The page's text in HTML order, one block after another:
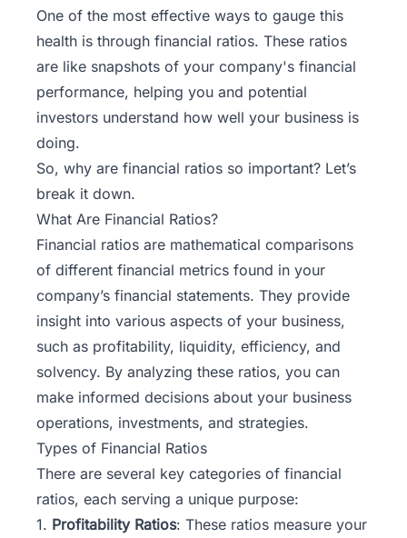
One of the most effective ways to gauge this
health is through financial ratios. These ratios
are like snapshots of your company's financial
performance, helping you and potential
investors understand how well your business is
doing.
So, why are financial ratios so important? Let’s
break it down.
What Are Financial Ratios?
Financial ratios are mathematical comparisons
of different financial metrics found in your
company’s financial statements. They provide
insight into various aspects of your business,
such as profitability, liquidity, efficiency, and
solvency. By analyzing these ratios, you can
make informed decisions about your business
operations, investments, and strategies.
Types of Financial Ratios
There are several key categories of financial
ratios, each serving a unique purpose:
1. Profitability Ratios: These ratios measure your